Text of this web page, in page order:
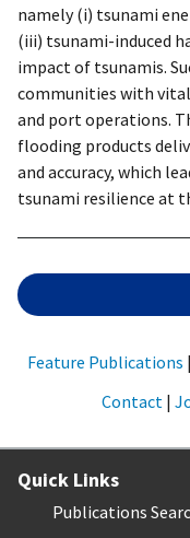
namely (i) tsunami
(iii) tsunami-induced
impact of tsunamis.
communities with
and port operations.
flooding products
and accuracy, which
tsunami resilience at
Feature Publications |
Contact |
Quick Links
Publications